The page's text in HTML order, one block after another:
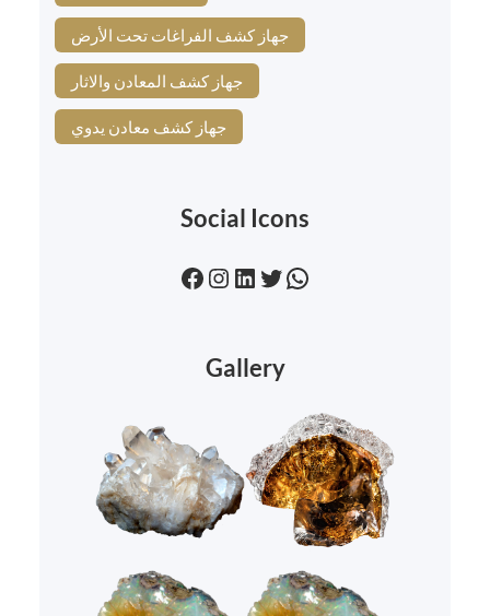
جهاز كشف الفراغات تحت الأرض
جهاز كشف المعادن والاثار
جهاز كشف معادن يدوي
Social Icons
Facebook Instagram LinkedIn Twitter WhatsApp
Gallery